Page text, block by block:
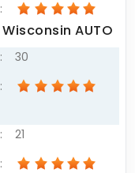
:
:
:
30
:
:
21
Wisconsin AUTO